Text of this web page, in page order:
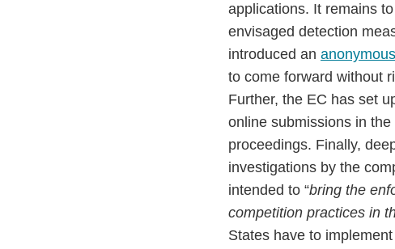
applications. It remains
envisaged detection
introduced an
to come forward without
Further, the EC has set
online submissions in
proceedings. Finally,
investigations by the
intended to “bring the
competition practices in
States have to